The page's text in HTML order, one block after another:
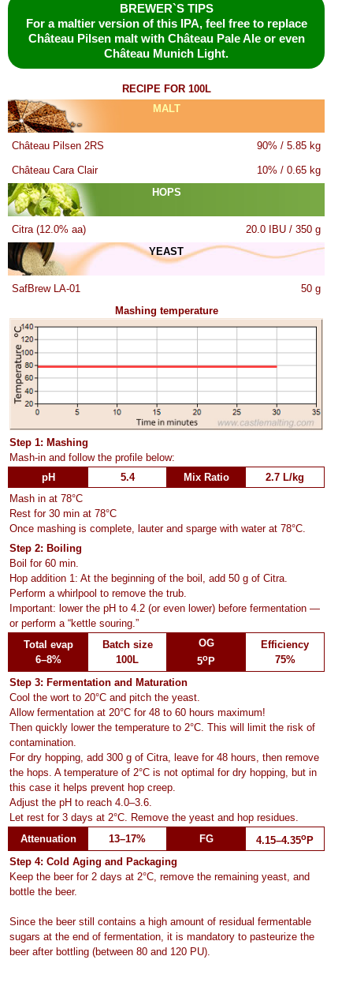
BREWER`S TIPS
For a maltier version of this IPA, feel free to replace
Château Pilsen malt with Château Pale Ale or even
Château Munich Light.
RECIPE FOR 100L
MALT
Château Pilsen 2RS 90% / 5.85 kg
Château Cara Clair
10% / 0.65 kg
HOPS
Citra (12.0% aa)
20.0 IBU / 350 g
YEAST
SafBrew LA-01
50 g
Mashing temperature
Step 1: Mashing
Mash-in and follow the profile below:
pH
5.4 Mix Ratio
2.7 L/kg
Mash in at 78°C
Rest for 30 min at 78°C
Once mashing is complete, lauter and sparge with water at 78°C.
Step 2: Boiling
Boil for 60 min.
Hop addition 1: At the beginning of the boil, add 50 g of Citra.
Perform a whirlpool to remove the trub.
Important: lower the pH to 4.2 (or even lower) before fermentation —
or perform a “kettle souring.”
Total evap
6–8%
Batch size
100L
OG
5oP
Efficiency
75%
Step 3: Fermentation and Maturation
Cool the wort to 20°C and pitch the yeast.
Allow fermentation at 20°C for 48 to 60 hours maximum!
Then quickly lower the temperature to 2°C. This will limit the risk of
contamination.
For dry hopping, add 300 g of Citra, leave for 48 hours, then remove
the hops. A temperature of 2°C is not optimal for dry hopping, but in
this case it helps prevent hop creep.
Adjust the pH to reach 4.0–3.6.
Let rest for 3 days at 2°C. Remove the yeast and hop residues.
Attenuation
13–17% FG 4.15–4.35oP
Step 4: Cold Aging and Packaging
Keep the beer for 2 days at 2°C, remove the remaining yeast, and
bottle the beer.
Since the beer still contains a high amount of residual fermentable
sugars at the end of fermentation, it is mandatory to pasteurize the
beer after bottling (between 80 and 120 PU).